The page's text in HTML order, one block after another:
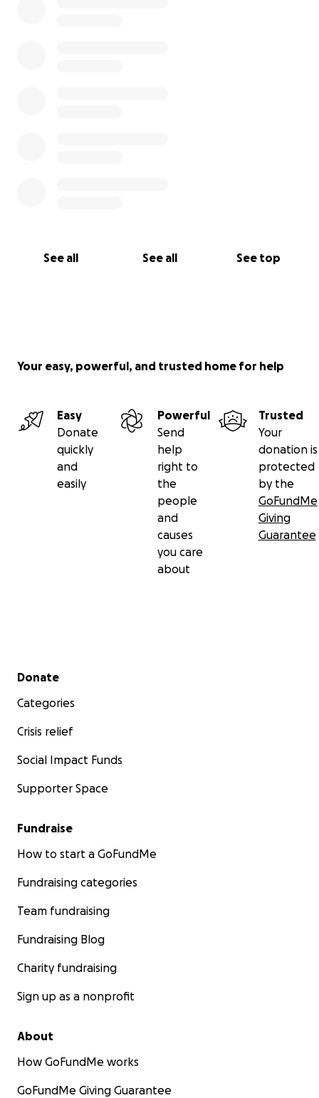
See all See all See top
Your easy, powerful, and trusted home for help
Easy
Donate
quickly
and
easily
Powerful
Send
help
right to
the
people
and
causes
you care
about
Trusted
Your
donation is
protected
by the
GoFundMe
Giving
Guarantee
Secondary menu
Donate
Categories
Crisis relief
Social Impact Funds
Supporter Space
Fundraise
How to start a GoFundMe
Fundraising categories
Team fundraising
Fundraising Blog
Charity fundraising
Sign up as a nonprofit
About
How GoFundMe works
GoFundMe Giving Guarantee